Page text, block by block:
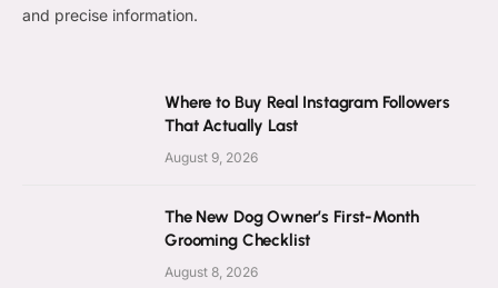
and precise information.
Where to Buy Real Instagram Followers
That Actually Last
August 9, 2026
The New Dog Owner’s First-Month
Grooming Checklist
August 8, 2026